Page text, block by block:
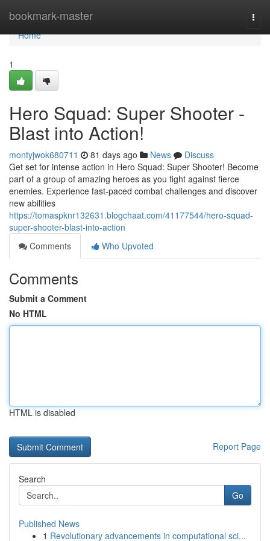
bookmark-master
Home
Home
1
Hero Squad: Super Shooter -
Blast into Action!
montyjwok680711 81 days ago News
Discuss
Get set for intense action in Hero Squad: Super Shooter! Become
part of a group of amazing heroes as you fight against fierce
enemies. Experience fast-paced combat challenges and discover
new abilities
https://tomaspknr132631.blogchaat.com/41177544/hero-squad-
super-shooter-blast-into-action
Comments
Who Upvoted
Comments
Submit a Comment
No HTML
HTML is disabled
Report Page
Search
Go
Published News
1 Revolutionary advancements in computational sci...